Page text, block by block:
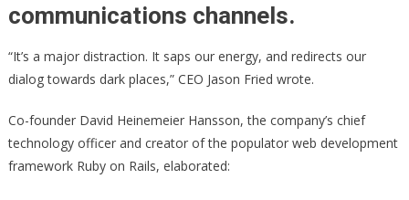
communications channels.
“It’s a major distraction. It saps our energy, and redirects our
dialog towards dark places,” CEO Jason Fried wrote.
Co-founder David Heinemeier Hansson, the company’s chief
technology officer and creator of the populator web development
framework Ruby on Rails, elaborated: